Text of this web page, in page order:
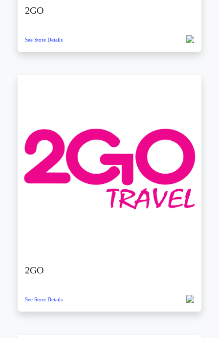
2GO
See Store Details
2GO
See Store Details